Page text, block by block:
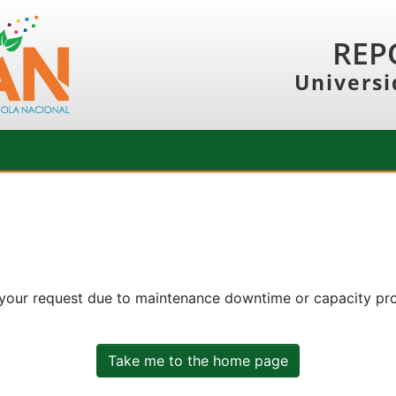
request due to maintenance downtime or capacity
Take me to the home page